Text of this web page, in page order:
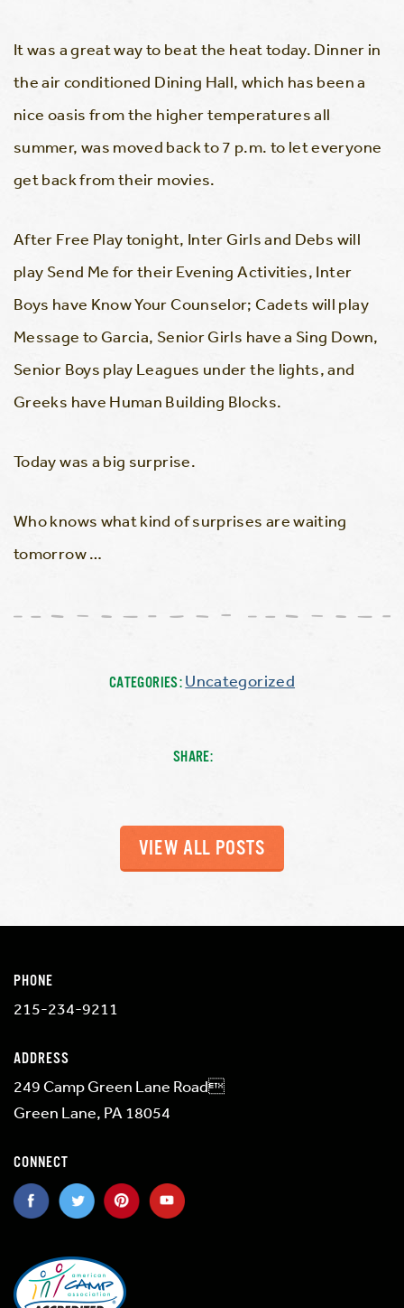
It was a great way to beat the heat today. Dinner in
the air conditioned Dining Hall, which has been a
nice oasis from the higher temperatures all
summer, was moved back to 7 p.m. to let everyone
get back from their movies.
After Free Play tonight, Inter Girls and Debs will
play Send Me for their Evening Activities, Inter
Boys have Know Your Counselor; Cadets will play
Message to Garcia, Senior Girls have a Sing Down,
Senior Boys play Leagues under the lights, and
Greeks have Human Building Blocks.
Today was a big surprise.
Who knows what kind of surprises are waiting
tomorrow …
CATEGORIES:Uncategorized
SHARE:
VIEW ALL POSTS
PHONE
215-234-9211
ADDRESS
249 Camp Green Lane Road
Green Lane, PA 18054
CONNECT